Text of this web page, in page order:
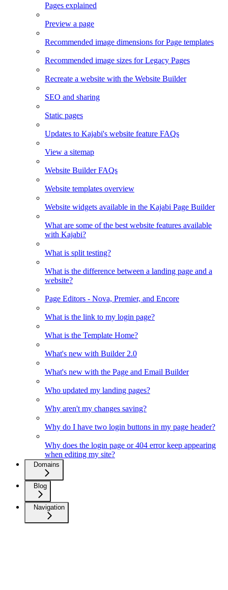
Pages explained
Preview a page
Recommended image dimensions for Page templates
Recommended image sizes for Legacy Pages
Recreate a website with the Website Builder
SEO and sharing
Static pages
Updates to Kajabi's website feature FAQs
View a sitemap
Website Builder FAQs
Website templates overview
Website widgets available in the Kajabi Page Builder
What are some of the best website features available
with Kajabi?
What is split testing?
What is the difference between a landing page and a
website?
Page Editors - Nova, Premier, and Encore
What is the link to my login page?
What is the Template Home?
What's new with Builder 2.0
What's new with the Page and Email Builder
Who updated my landing pages?
Why aren't my changes saving?
Why do I have two login buttons in my page header?
Why does the login page or 404 error keep appearing
when editing my site?
Domains
Blog
Navigation